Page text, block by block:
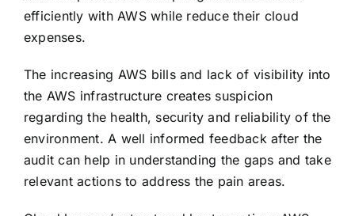
efficiently with AWS while reduce their cloud
expenses.
The increasing AWS bills and lack of visibility into
the AWS infrastructure creates suspicion
regarding the health, security and reliability of the
environment. A well informed feedback after the
audit can help in understanding the gaps and take
relevant actions to address the pain areas.